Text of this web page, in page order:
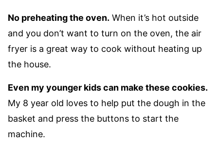
No preheating the oven. When it’s hot outside
and you don’t want to turn on the oven, the air
fryer is a great way to cook without heating up
the house.
Even my younger kids can make these cookies.
My 8 year old loves to help put the dough in the
basket and press the buttons to start the
machine.